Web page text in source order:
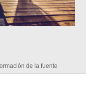
de la fuente